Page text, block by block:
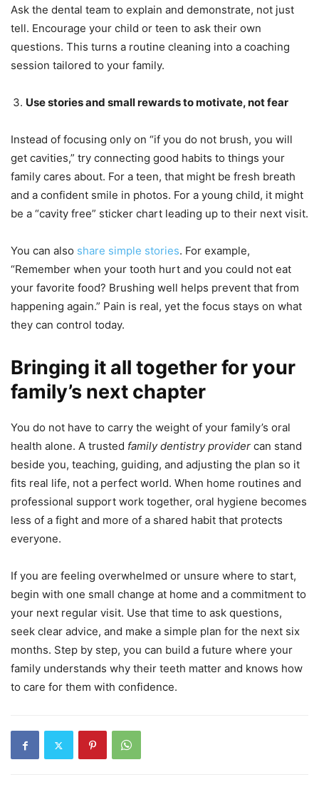
Ask the dental team to explain and demonstrate, not just
tell. Encourage your child or teen to ask their own
questions. This turns a routine cleaning into a coaching
session tailored to your family.
Use stories and small rewards to motivate, not fear
Instead of focusing only on “if you do not brush, you will
get cavities,” try connecting good habits to things your
family cares about. For a teen, that might be fresh breath
and a confident smile in photos. For a young child, it might
be a “cavity free” sticker chart leading up to their next visit.
You can also share simple stories. For example,
“Remember when your tooth hurt and you could not eat
your favorite food? Brushing well helps prevent that from
happening again.” Pain is real, yet the focus stays on what
they can control today.
Bringing it all together for your
family’s next chapter
You do not have to carry the weight of your family’s oral
health alone. A trusted family dentistry provider can stand
beside you, teaching, guiding, and adjusting the plan so it
fits real life, not a perfect world. When home routines and
professional support work together, oral hygiene becomes
less of a fight and more of a shared habit that protects
everyone.
If you are feeling overwhelmed or unsure where to start,
begin with one small change at home and a commitment to
your next regular visit. Use that time to ask questions,
seek clear advice, and make a simple plan for the next six
months. Step by step, you can build a future where your
family understands why their teeth matter and knows how
to care for them with confidence.